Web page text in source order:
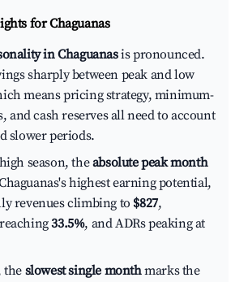
for Chaguanas
in Chaguanasis pronounced.
sharply between peak and low
means pricing strategy, minimum-
and cash reserves all need to account
slower periods.
season, theabsolute peak month
highest earning potential,
revenues climbing to $827,
33.5%, and ADRs peaking at
the slowest single monthmarks the